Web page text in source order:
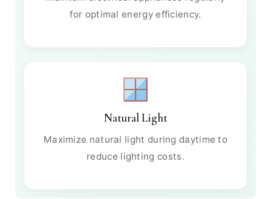
for optimal energy efficiency.
Natural Light
Maximize natural light during daytime to
reduce lighting costs.